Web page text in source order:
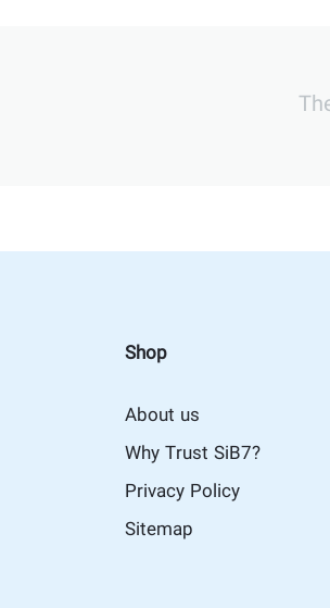
Shop
About us
Why Trust SiB7?
Privacy Policy
Sitemap